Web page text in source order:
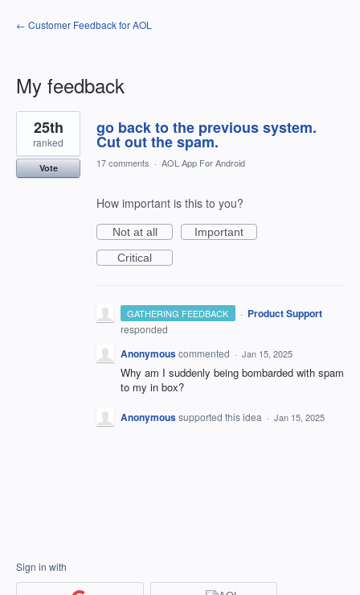
← Customer Feedback for AOL
My feedback
1
result
found
go back to the previous system.
Cut out the spam.
25th
ranked
Vote 17 comments · AOL App For Android
How important is this to you?
Not at all
Important
Critical
GATHERING FEEDBACK · Product Support
responded
Anonymouscommented · Jan 15, 2025
Why am I suddenly being bombarded with spam
to my in box?
Anonymoussupported this idea · Jan 15, 2025
Sign in with